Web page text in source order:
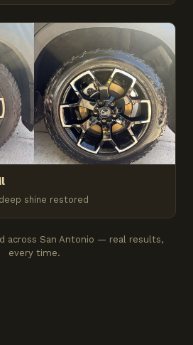
shine restored
across San Antonio — real results,
every time.